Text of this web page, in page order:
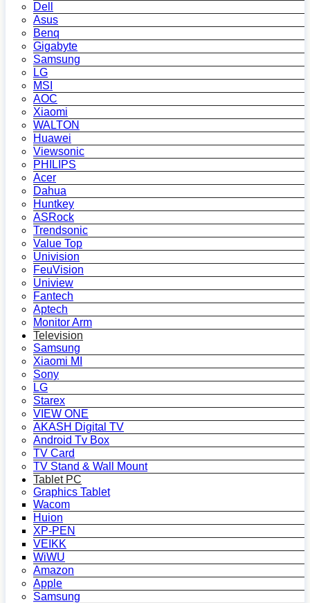
Dell
Asus
Benq
Gigabyte
Samsung
LG
MSI
AOC
Xiaomi
WALTON
Huawei
Viewsonic
PHILIPS
Acer
Dahua
Huntkey
ASRock
Trendsonic
Value Top
Univision
FeuVision
Uniview
Fantech
Aptech
Monitor Arm
Television
Samsung
Xiaomi MI
Sony
LG
Starex
VIEW ONE
AKASH Digital TV
Android Tv Box
TV Card
TV Stand & Wall Mount
Tablet PC
Graphics Tablet
Wacom
Huion
XP-PEN
VEIKK
WiWU
Amazon
Apple
Samsung